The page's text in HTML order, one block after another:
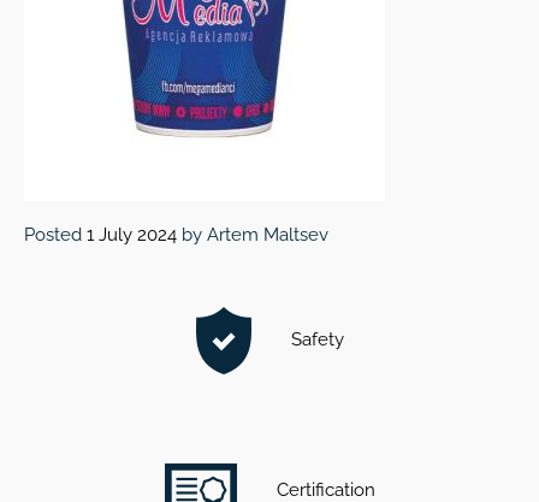
Posted 1 July 2024 by Artem Maltsev
Safety
Certification